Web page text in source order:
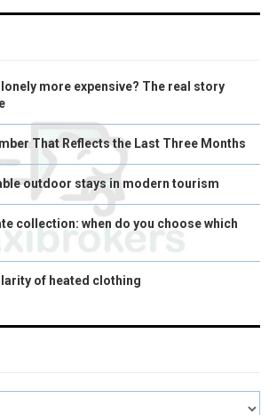
more expensive? The real story
That Reflects the Last Three Months
outdoor stays in modern tourism
collection: when do you choose which
of heated clothing